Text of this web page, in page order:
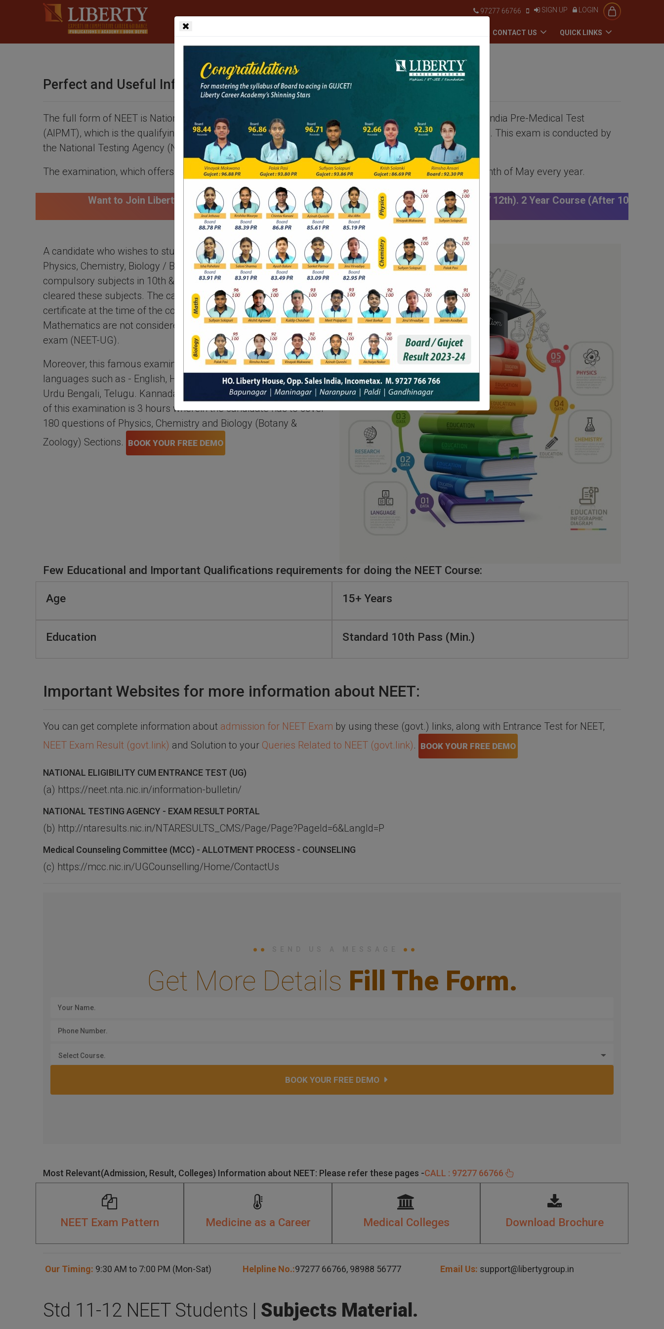
LOGIN
SIGN UP
97277 66766
CONTACT US QUICK LINKS
Perfect and Useful Information About NEET
The full form of NEET is National Eligibility Entrance Test (NEET), which was formerly known as the All India Pre-Medical Test
(AIPMT), which is the qualifying test for MBBS and BDS programs in Indian medical and dental colleges. This exam is conducted by
the National Testing Agency (NTA).
The examination, which offers 90,000 seats in MBBS and BDS Colleges of India, is conducted in the month of May every year.
to Join Liberty Career Academy for NEET Course, Click Here : 1 Year Course (11th / 12th). 2 Year Course (After 10th) | Click Here
A candidate who wishes to study medical courses needs to have
Physics, Chemistry, Biology / Biotechnology as their prime &
compulsory subjects in 10th & 12th standard and must have
cleared these subjects. The candidate has to show their passing
certificate at the time of the counseling round. Marks in
Mathematics are not considered in the NEET-undergraduate
exam (NEET-UG).
Moreover, this famous examination is conducted in several
languages such as - English, Hindi, Marathi, Odia, Tamil, Gujarati,
Urdu Bengali, Telugu. Kannada, and Assamese. The time span
of this examination is 3 hours wherein the candidate has to cover
180 questions of Physics, Chemistry and Biology (Botany &
Zoology) Sections. BOOK YOUR FREE DEMO
Few Educational and Important Qualifications requirements for doing the NEET Course:
Age 15+ Years
Education Standard 10th Pass (Min.)
Important Websites for more information about NEET:
You can get complete information about admission for NEET Exam by using these (govt.) links, along with Entrance Test for NEET,
NEET Exam Result (govt.link) and Solution to your Queries Related to NEET (govt.link). BOOK YOUR FREE DEMO
NATIONAL ELIGIBILITY CUM ENTRANCE TEST (UG)
(a) https://neet.nta.nic.in/information-bulletin/
NATIONAL TESTING AGENCY - EXAM RESULT PORTAL
(b) http://ntaresults.nic.in/NTARESULTS_CMS/Page/Page?PageId=6&LangId=P
Medical Counseling Committee (MCC) - ALLOTMENT PROCESS - COUNSELING
(c) https://mcc.nic.in/UGCounselling/Home/ContactUs
Get More Details Fill The Form.
Select Course.
BOOK YOUR FREE DEMO
Most Relevant(Admission, Result, Colleges) Information about NEET: Please refer these pages -CALL : 97277 66766
NEET Exam Pattern Medicine as a Career Medical Colleges Download Brochure
Our Timing: 9:30 AM to 7:00 PM (Mon-Sat) Helpline No.:97277 66766, 98988 56777 Email Us: support@libertygroup.in
Std 11-12 NEET Students | Subjects Material.